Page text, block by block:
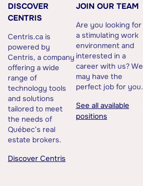
DISCOVER
CENTRIS
Centris.ca is
powered by
Centris, a company
offering a wide
range of
technology tools
and solutions
tailored to meet
the needs of
Québec’s real
estate brokers.
Discover Centris
JOIN OUR TEAM
Are you looking for
a stimulating work
environment and
interested in a
career with us? We
may have the
perfect job for you.
See all available
positions